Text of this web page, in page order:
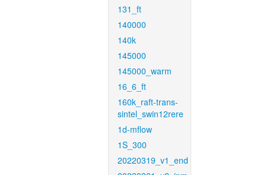
131_ft
140000
140k
145000
145000_warm
16_6_ft
160k_raft-trans-
sintel_swin12rere
1d-mflow
1S_300
20220319_v1_end